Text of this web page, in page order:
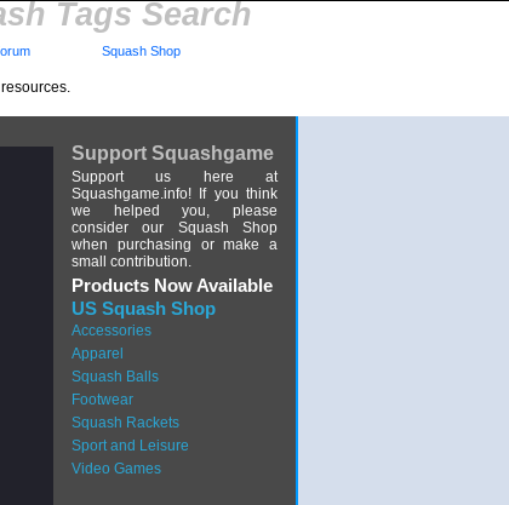
Tags Search
Squash Shop
Support Squashgame
Support us here at
Squashgame.info! If you think
we helped you, please
consider our Squash Shop
when purchasing or make a
small contribution.
Products Now Available
US Squash Shop
Accessories
Apparel
Squash Balls
Footwear
Squash Rackets
Sport and Leisure
Video Games